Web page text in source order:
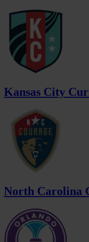
Kansas City
North Carolina